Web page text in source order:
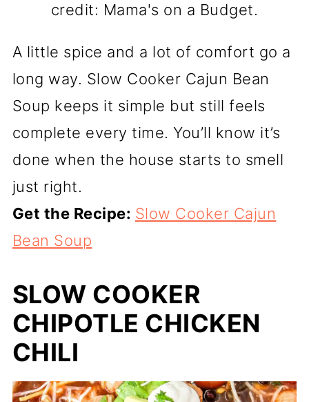
credit: Mama's on a Budget.
A little spice and a lot of comfort go a
long way. Slow Cooker Cajun Bean
Soup keeps it simple but still feels
complete every time. You’ll know it’s
done when the house starts to smell
just right.
Get the Recipe: Slow Cooker Cajun
Bean Soup
SLOW COOKER
CHIPOTLE CHICKEN
CHILI